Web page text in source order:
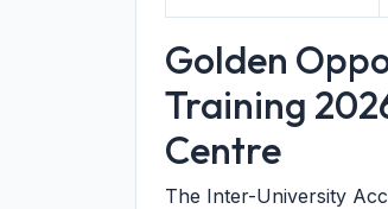
Golden
Training
Centre
The Inter-University